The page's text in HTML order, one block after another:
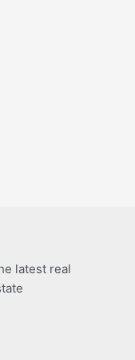
latest real